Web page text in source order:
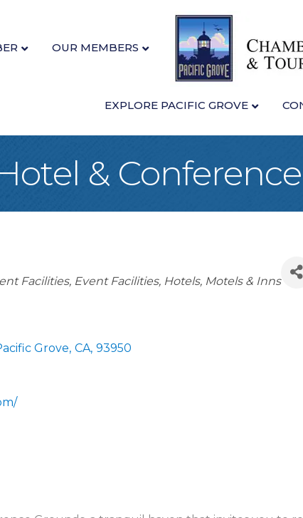
OUR MEMBERS
EXPLORE PACIFIC GROVE
&
Facilities Event Facilities Hotels, Motels & Inns
Grove, CA, 93950